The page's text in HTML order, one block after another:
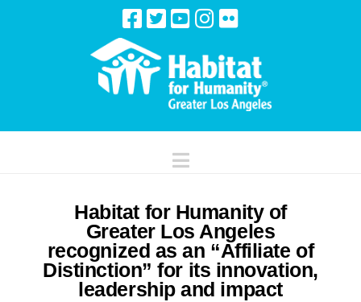
Navigation
Habitat for Humanity of
Greater Los Angeles
recognized as an “Affiliate of
Distinction” for its innovation,
leadership and impact